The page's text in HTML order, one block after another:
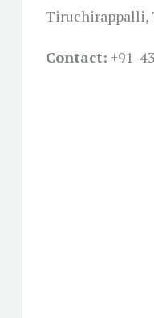
Tiruchirappalli,
Contact: +91-